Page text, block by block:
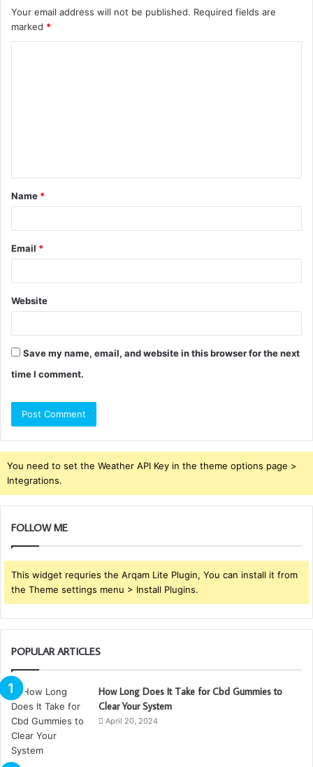
Your email address will not be published. Required fields are
marked *
t
*
Name *
Email *
Website
Save my name, email, and website in this browser for the next
time I comment.
You need to set the Weather API Key in the theme options page >
Integrations.
FOLLOW ME
This widget requries the Arqam Lite Plugin, You can install it from
the Theme settings menu > Install Plugins.
POPULAR ARTICLES
How Long Does It Take for Cbd Gummies to
Clear Your System
April 20, 2024